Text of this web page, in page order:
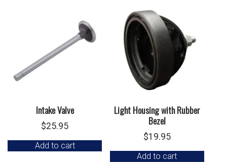
Intake Valve
$25.95
Add to cart
Light Housing with Rubber
Bezel
$19.95
Add to cart